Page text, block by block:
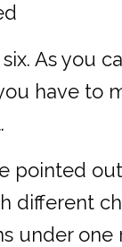
As you
have to
pointed
different
under one